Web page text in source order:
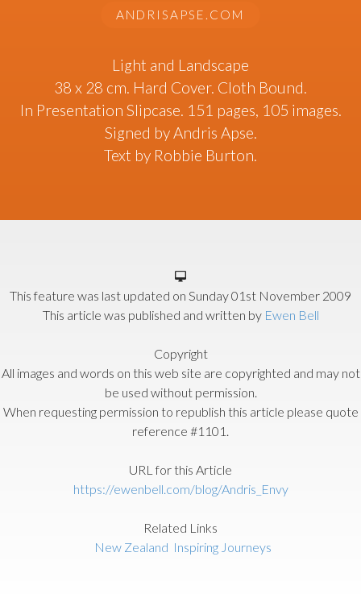
ANDRISAPSE.COM
Light and Landscape
38 x 28 cm. Hard Cover. Cloth Bound.
In Presentation Slipcase. 151 pages, 105 images.
Signed by Andris Apse.
Text by Robbie Burton.
This feature was last updated on Sunday 01st November 2009
This article was published and written by Ewen Bell
Copyright
All images and words on this web site are copyrighted and may not
be used without permission.
When requesting permission to republish this article please quote
reference #1101.
URL for this Article
https://ewenbell.com/blog/Andris_Envy
Related Links
New Zealand Inspiring Journeys